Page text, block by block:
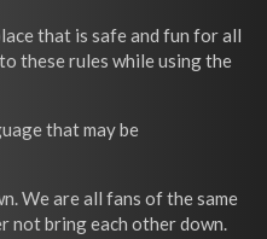
that is safe and fun for all
these rules while using the
that may be
We are all fans of the same
not bring each other down.